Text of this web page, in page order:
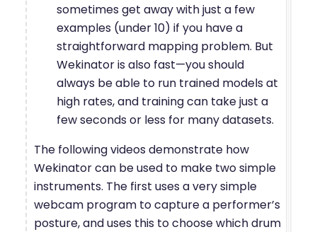
sometimes get away with just a few
examples (under 10) if you have a
straightforward mapping problem. But
Wekinator is also fast—you should
always be able to run trained models at
high rates, and training can take just a
few seconds or less for many datasets.
The following videos demonstrate how
Wekinator can be used to make two simple
instruments. The first uses a very simple
webcam program to capture a performer’s
posture, and uses this to choose which drum